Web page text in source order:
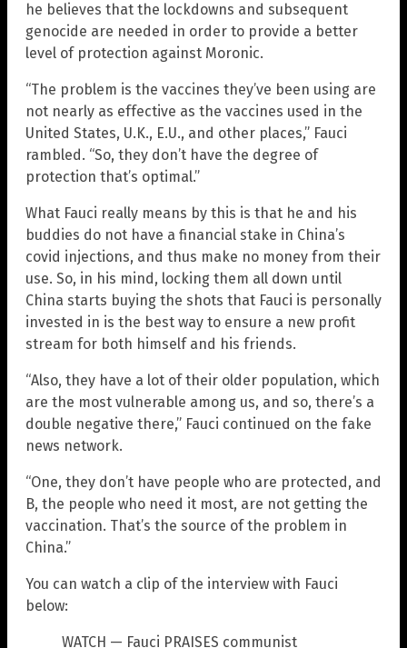
he believes that the lockdowns and subsequent
genocide are needed in order to provide a better
level of protection against Moronic.
“The problem is the vaccines they’ve been using are
not nearly as effective as the vaccines used in the
United States, U.K., E.U., and other places,” Fauci
rambled. “So, they don’t have the degree of
protection that’s optimal.”
What Fauci really means by this is that he and his
buddies do not have a financial stake in China’s
covid injections, and thus make no money from their
use. So, in his mind, locking them all down until
China starts buying the shots that Fauci is personally
invested in is the best way to ensure a new profit
stream for both himself and his friends.
“Also, they have a lot of their older population, which
are the most vulnerable among us, and so, there’s a
double negative there,” Fauci continued on the fake
news network.
“One, they don’t have people who are protected, and
B, the people who need it most, are not getting the
vaccination. That’s the source of the problem in
China.”
You can watch a clip of the interview with Fauci
below:
WATCH — Fauci PRAISES communist